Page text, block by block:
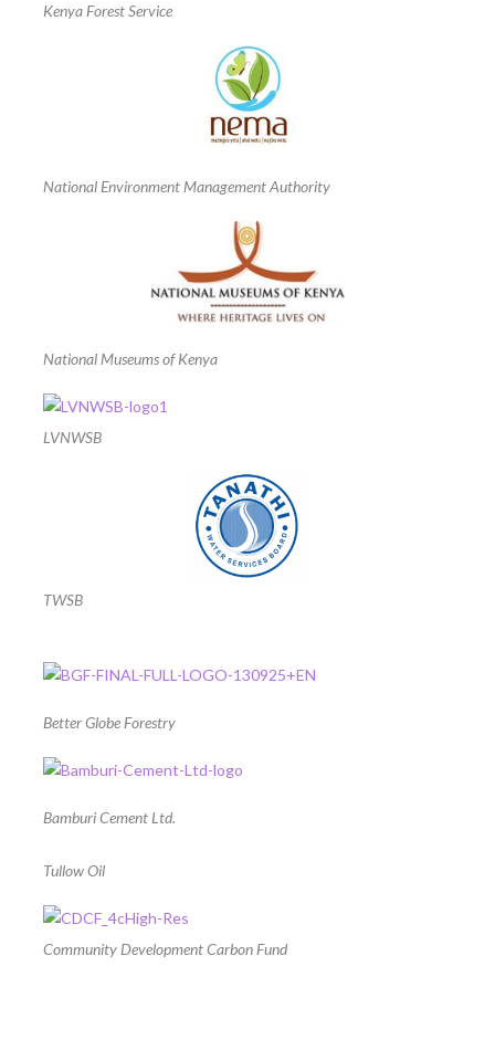
Kenya Forest Service
National Environment Management Authority
National Museums of Kenya
LVNWSB
TWSB
Better Globe Forestry
Bamburi Cement Ltd.
Tullow Oil
Community Development Carbon Fund